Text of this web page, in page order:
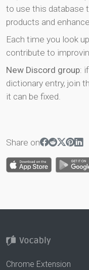
to use this database
products and
Each time you look
contribute to
New Discord group:
dictionary entry, join
it can be fixed.
Share on
Chrome Extension